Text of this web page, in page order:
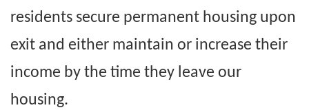
residents secure permanent housing upon
exit and either maintain or increase their
income by the time they leave our
housing.